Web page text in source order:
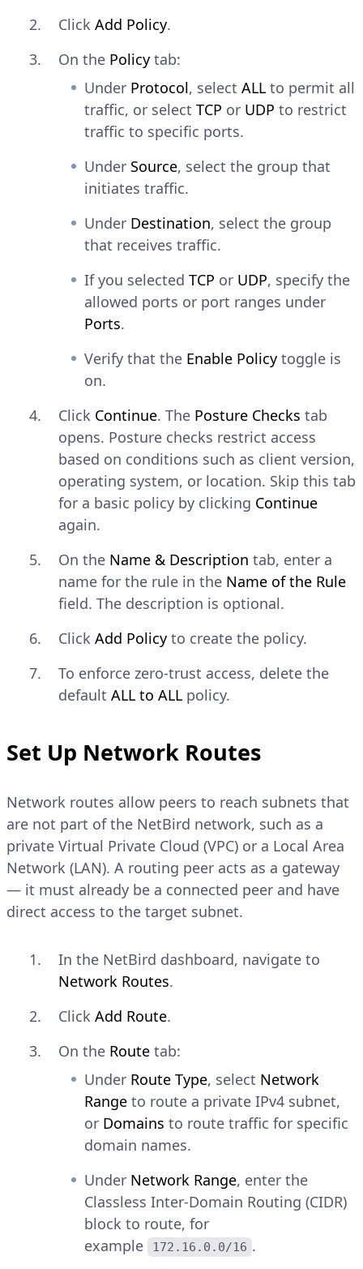
CONSOLE
$ brew install
Explain Code
the installer from
pkgs.netbird.io/windows/x64
Connect to the management
server using the setup key. Replace
netbird.yourdomain.com with
your
nb_domain
YOUR-SETUP-
KEY
with the key value.
Linux and macOS
$ sudo netbird up --management-url
Explain Code
Windows— Open a command
prompt and run:
CONSOLE Copy
Verify that the peer connected
$ netbird
Explain Code
Verify that the output
shows Management: Connected
assigned to the peer.
Click Add Policy.
On the Policy tab:
Under Protocol, select ALL to permit all
traffic, or select TCP or UDP to restrict
traffic to specific ports.
Under Source, select the group that
initiates traffic.
Under Destination, select the group
that receives traffic.
If you selected TCP or UDP, specify the
allowed ports or port ranges under
Ports.
Verify that the Enable Policy toggle is
on.
Click Continue. The Posture Checks tab
opens. Posture checks restrict access
based on conditions such as client version,
operating system, or location. Skip this tab
for a basic policy by clicking Continue
again.
On the Name & Description tab, enter a
name for the rule in the Name of the Rule
field. The description is optional.
Click Add Policy to create the policy.
To enforce zero-trust access, delete the
default ALL to ALL policy.
Set Up Network Routes
Network routes allow peers to reach subnets that
are not part of the NetBird network, such as a
private Virtual Private Cloud (VPC) or a Local Area
Network (LAN). A routing peer acts as a gateway
— it must already be a connected peer and have
direct access to the target subnet.
In the NetBird dashboard, navigate to
Network Routes.
Click Add Route.
On the Route tab:
Under Route Type, select Network
Range to route a private IPv4 subnet,
or Domains to route traffic for specific
domain names.
Under Network Range, enter the
Classless Inter-Domain Routing (CIDR)
block to route, for
example
172.16.0.0/16 .